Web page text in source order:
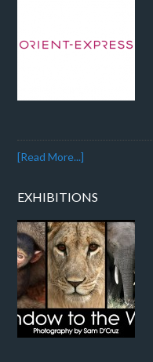
[Read More...]
EXHIBITIONS